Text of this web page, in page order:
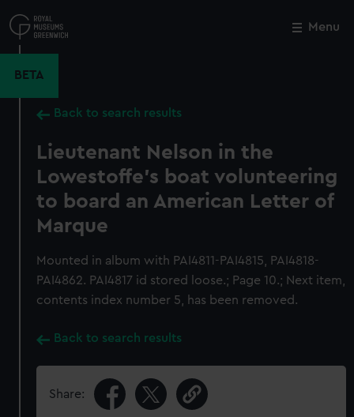
to
main
Menu
BETA
Back to search results
Lieutenant Nelson in the
Lowestoffe's boat volunteering
to board an American Letter of
Marque
Mounted in album with PAI4811-PAI4815, PAI4818-
PAI4862. PAI4817 id stored loose.; Page 10.; Next item,
contents index number 5, has been removed.
Back to search results
Share:
Close